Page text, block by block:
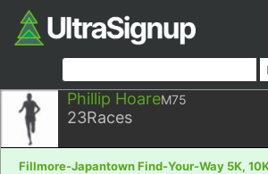
Phillip HoareM75
23Races
Fillmore-Japantown Find-Your-Way 5K,